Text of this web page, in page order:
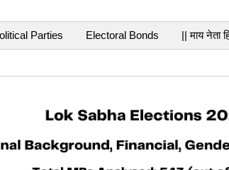
Parties Electoral Bonds || माय नेता